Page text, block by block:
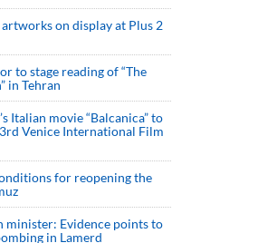
artworks on display at Plus 2
to stage reading of “The
in Tehran
Italian movie “Balcanica” to
Venice International Film
for reopening the
minister: Evidence points to
in Lamerd